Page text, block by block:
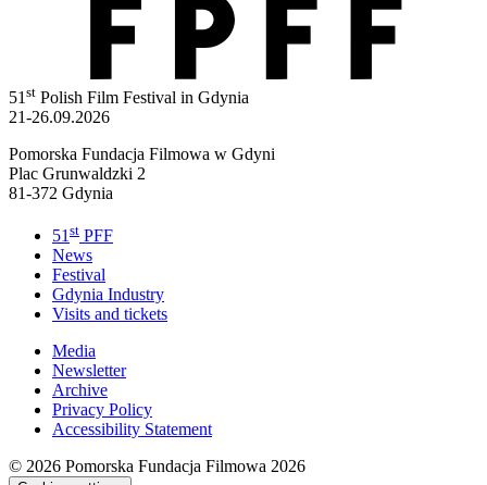
51st Polish Film Festival in Gdynia
21-26.09.2026
Pomorska Fundacja Filmowa w Gdyni
Plac Grunwaldzki 2
81-372 Gdynia
51 st PFF
News
Festival
Gdynia Industry
Visits and tickets
Media
Newsletter
Archive
Privacy Policy
Accessibility Statement
© 2026 Pomorska Fundacja Filmowa 2026